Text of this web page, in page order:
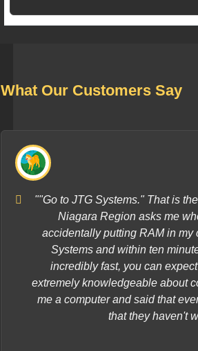
What Our Customers Say
""Go to JTG Systems." That is
Niagara Region asks me
accidentally putting RAM in my
Systems and within ten
incredibly fast, you can
extremely knowledgeable about
me a computer and said that
that they haven't